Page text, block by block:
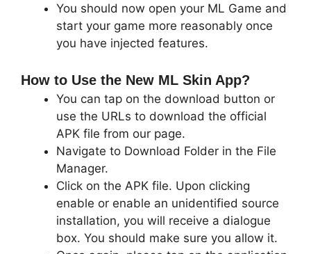
You should now open your ML Game and
start your game more reasonably once
you have injected features.
How to Use the New ML Skin App?
You can tap on the download button or
use the URLs to download the official
APK file from our page.
Navigate to Download Folder in the File
Manager.
Click on the APK file. Upon clicking
enable or enable an unidentified source
installation, you will receive a dialogue
box. You should make sure you allow it.